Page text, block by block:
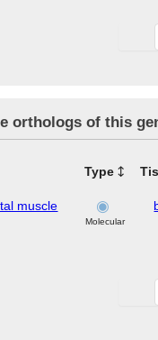
orthologs of this
Type
muscle
Molecular